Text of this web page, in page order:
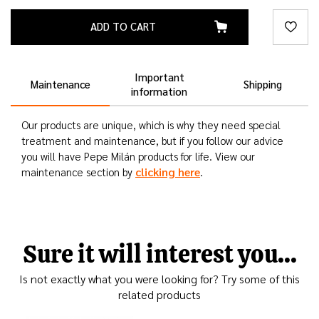
ADD TO CART
Maintenance
Important
information
Shipping
Our products are unique, which is why they need special
treatment and maintenance, but if you follow our advice
you will have Pepe Milán products for life. View our
maintenance section by clicking here.
Sure it will interest you...
Is not exactly what you were looking for? Try some of this
related products